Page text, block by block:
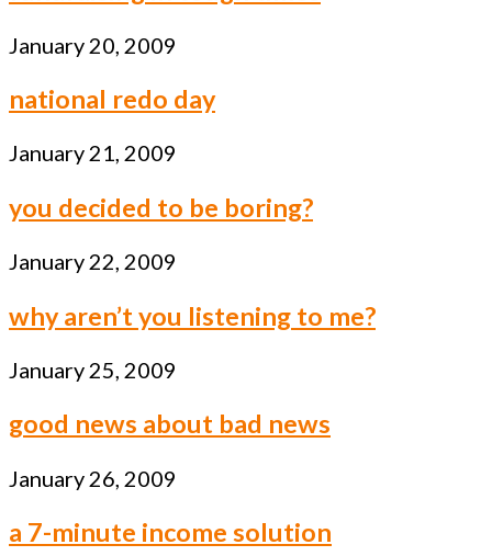
January 20, 2009
national redo day
January 21, 2009
you decided to be boring?
January 22, 2009
why aren’t you listening to me?
January 25, 2009
good news about bad news
January 26, 2009
a 7-minute income solution